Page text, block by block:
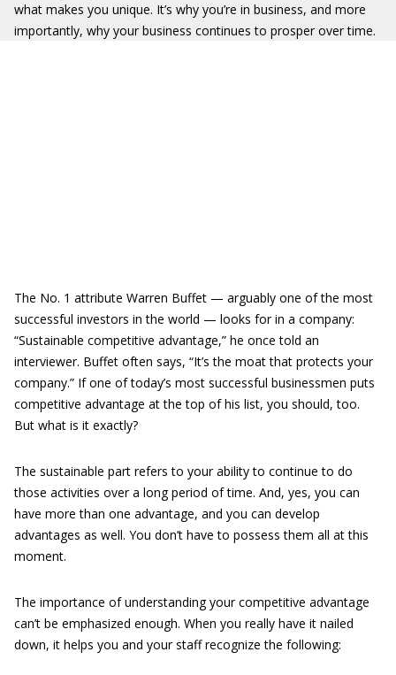
what makes you unique. It’s why you’re in business, and more
importantly, why your business continues to prosper over time.
The No. 1 attribute Warren Buffet — arguably one of the most
successful investors in the world — looks for in a company:
“Sustainable competitive advantage,” he once told an
interviewer. Buffet often says, “It’s the moat that protects your
company.” If one of today’s most successful businessmen puts
competitive advantage at the top of his list, you should, too.
But what is it exactly?
The sustainable part refers to your ability to continue to do
those activities over a long period of time. And, yes, you can
have more than one advantage, and you can develop
advantages as well. You don’t have to possess them all at this
moment.
The importance of understanding your competitive advantage
can’t be emphasized enough. When you really have it nailed
down, it helps you and your staff recognize the following: